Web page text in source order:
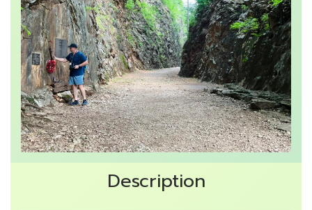
Description